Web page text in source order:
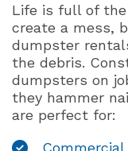
Life is full of
create a mess,
dumpster
the debris.
dumpsters on
they hammer
are perfect for: